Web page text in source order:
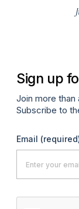
Sign up
Join more than
Subscribe to
Email